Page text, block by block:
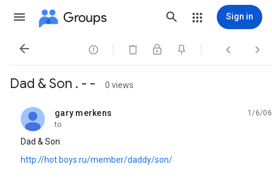
Groups Sign in
   
Dad & Son . - - 0 views
gary merkens
unread,
1/6/06
to
Dad & Son
http://hot.boys.ru/member/daddy/son/